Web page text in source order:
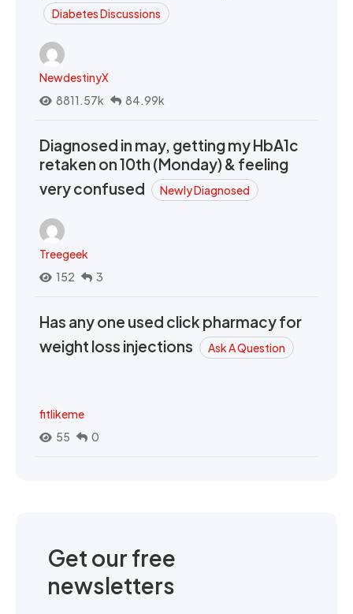
Diabetes Discussions
NewdestinyX
8811.57k
84.99k
Diagnosed in may, getting my HbA1c
retaken on 10th (Monday) & feeling
very confused
Newly Diagnosed
Treegeek
152
3
Has any one used click pharmacy for
weight loss injections
Ask A Question
fitlikeme
55
0
Get our free
newsletters